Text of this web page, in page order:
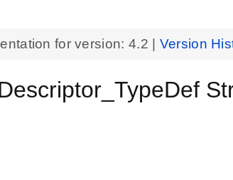
for version: 4.2 Version